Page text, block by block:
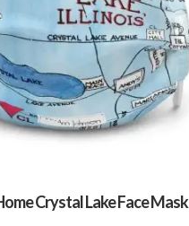
Crystal Lake Face Mask